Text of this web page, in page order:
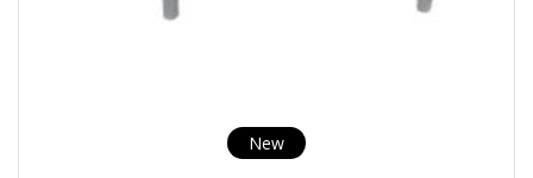
New